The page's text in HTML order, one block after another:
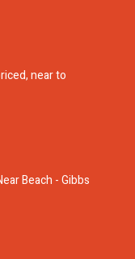
near to
Beach - Gibbs